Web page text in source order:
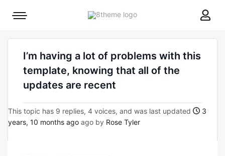
8theme
Mobile
I’m having a lot of problems with this
template, knowing that all of the
updates are recent
This topic has 9 replies, 4 voices, and was last updated
3
years, 10 months ago ago by Rose Tyler